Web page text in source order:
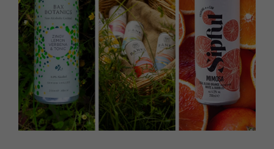
Property
Interiors
Gardens
FOOD AND DRINK
Recipes
Reviews
Eat and Drink
MORE +
Magazine subscription
Newsletter
Previous issues
Work with us
Advertise with us
Contact